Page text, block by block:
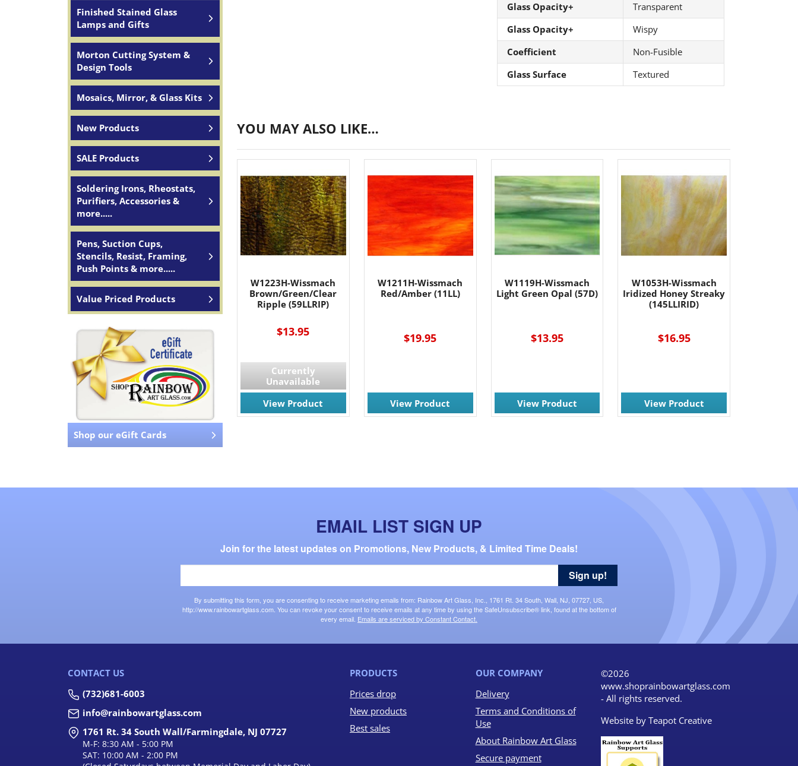
Finished Stained Glass
Lamps and Gifts
Morton Cutting System &
Design Tools
Mosaics, Mirror, & Glass Kits
New Products
SALE Products
Soldering Irons, Rheostats,
Purifiers, Accessories &
more.....
Pens, Suction Cups,
Stencils, Resist, Framing,
Push Points & more.....
Value Priced Products
Shop our eGift Cards
Glass Opacity+
Transparent
Glass Opacity+
Wispy
Coefficient
Non-Fusible
Glass Surface
Textured
YOU MAY ALSO LIKE…
W1223H-Wissmach
Brown/Green/Clear
Ripple (59LLRIP)
$13.95
Currently
Unavailable
View Product
W1211H-Wissmach
Red/Amber (11LL)
$19.95
View Product
W1119H-Wissmach
Light Green Opal (57D)
$13.95
View Product
W1053H-Wissmach
Iridized Honey Streaky
(145LLIRID)
$16.95
View Product
EMAIL LIST SIGN UP
Join for the latest updates on Promotions, New Products, & Limited Time Deals!
By submitting this form, you are consenting to receive marketing emails from: Rainbow Art Glass, Inc., 1761 Rt. 34 South, Wall, NJ, 07727, US,
http://www.rainbowartglass.com. You can revoke your consent to receive emails at any time by using the SafeUnsubscribe® link, found at the bottom of
every email. Emails are serviced by Constant Contact.
Sign up!
CONTACT US
(732)681-6003
info@rainbowartglass.com
1761 Rt. 34 South Wall/Farmingdale, NJ 07727
M-F: 8:30 AM - 5:00 PM
SAT: 10:00 AM - 2:00 PM
PRODUCTS
Prices drop
New products
Best sales
OUR COMPANY
Delivery
Terms and Conditions of
Use
About Rainbow Art Glass
Secure payment
©2026
www.shoprainbowartglass.com
- All rights reserved.
Website by Teapot Creative